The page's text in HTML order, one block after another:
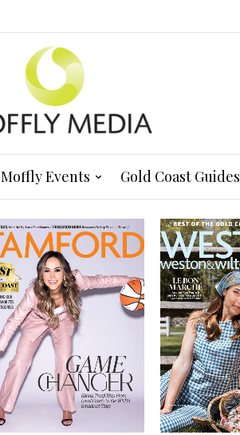
Moffly Events Gold Coast Guides